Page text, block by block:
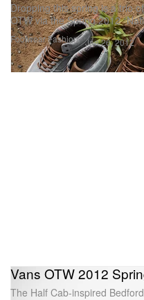
FootwearFashion
Dropping this spring is a trio
OTW via the Spring 2012
Jan 26, 2012
Vans OTW 2012
The Half Cab-inspired